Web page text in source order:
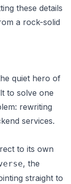
these details
a rock-solid
quiet hero of
to solve one
rewriting
services.
to its own
, the
straight to